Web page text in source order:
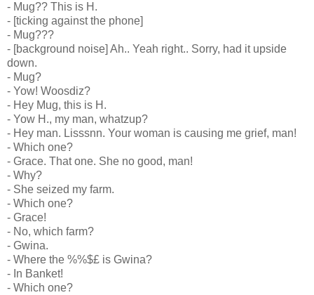
- Mug?? This is H.
- [ticking against the phone]
- Mug???
- [background noise] Ah.. Yeah right.. Sorry, had it upside
down.
- Mug?
- Yow! Woosdiz?
- Hey Mug, this is H.
- Yow H., my man, whatzup?
- Hey man. Lisssnn. Your woman is causing me grief, man!
- Which one?
- Grace. That one. She no good, man!
- Why?
- She seized my farm.
- Which one?
- Grace!
- No, which farm?
- Gwina.
- Where the %%$£ is Gwina?
- In Banket!
- Which one?